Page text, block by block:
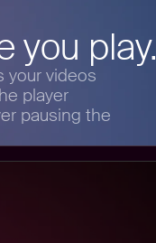
you play.
your videos
player
pausing the